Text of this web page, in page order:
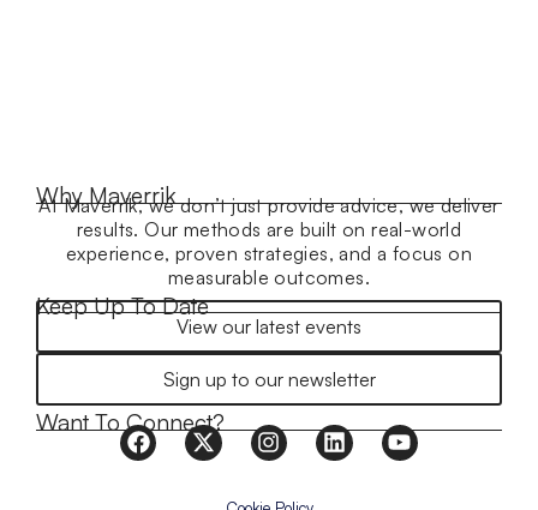
Why Maverrik
At Maverrik, we don’t just provide advice, we deliver
results. Our methods are built on real-world
experience, proven strategies, and a focus on
measurable outcomes.
Keep Up To Date
View our latest events
Sign up to our newsletter
Want To Connect?